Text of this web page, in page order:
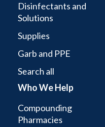
Disinfectants and
Solutions
Supplies
Garb and PPE
Search all
Who We Help
Compounding
Pharmacies